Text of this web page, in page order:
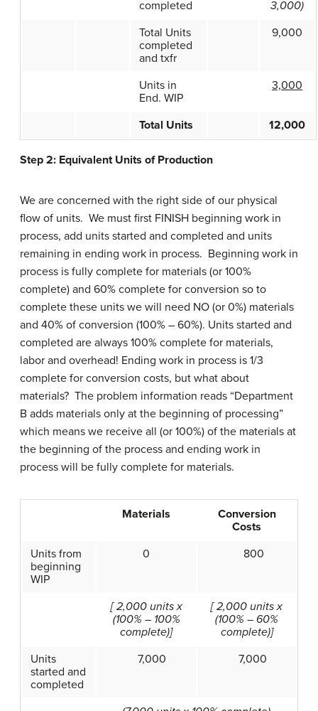
completed
3,000)
Total Units
completed
and txfr
9,000
Units in
End. WIP
3,000
Total Units 12,000
Step 2: Equivalent Units of Production
We are concerned with the right side of our physical
flow of units. We must first FINISH beginning work in
process, add units started and completed and units
remaining in ending work in process. Beginning work in
process is fully complete for materials (or 100%
complete) and 60% complete for conversion so to
complete these units we will need NO (or 0%) materials
and 40% of conversion (100% – 60%). Units started and
completed are always 100% complete for materials,
labor and overhead! Ending work in process is 1/3
complete for conversion costs, but what about
materials? The problem information reads “Department
B adds materials only at the beginning of processing”
which means we receive all (or 100%) of the materials at
the beginning of the process and ending work in
process will be fully complete for materials.
Materials
Conversion
Costs
Units from
beginning
WIP
0 800
[ 2,000 units x
(100% – 100%
complete)]
[ 2,000 units x
(100% – 60%
complete)]
Units
started and
completed
7,000 7,000